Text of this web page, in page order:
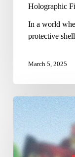
Holographic
In a world
protective
March 5, 2025
Packaging
Tips
Global